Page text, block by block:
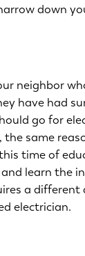
down
neighbor
have had
go for
the same
time of
learn the
a different
electrician.